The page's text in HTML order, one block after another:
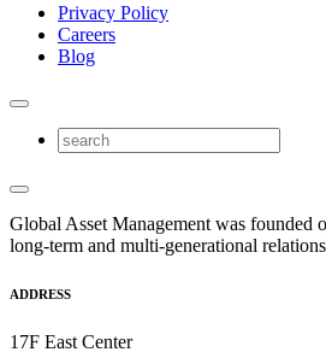
Privacy Policy
Careers
Blog
Global Asset Management was founded
long-term and multi-generational
ADDRESS
17F East Center